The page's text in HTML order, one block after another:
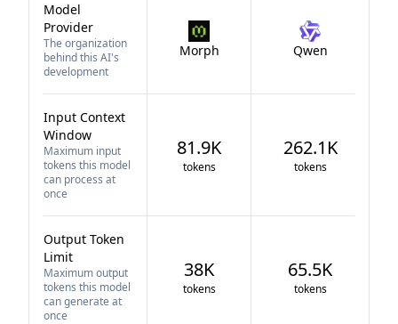
Model
Provider
The organization
behind this AI's
development
Morph Qwen
Input Context
Window
Maximum input
tokens this model
can process at
once
81.9K
tokens
262.1K
tokens
Output Token
Limit
Maximum output
tokens this model
can generate at
once
38K
tokens
65.5K
tokens